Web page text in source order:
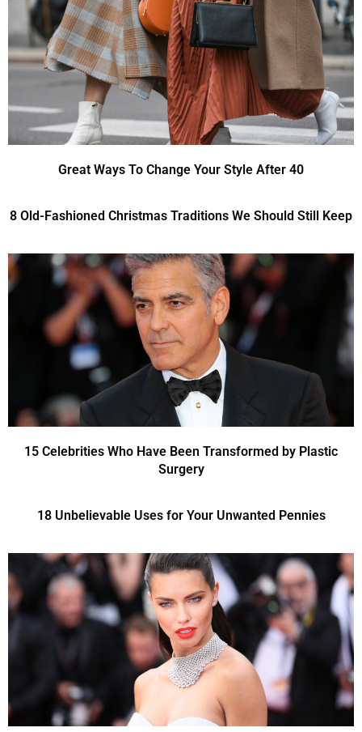
Great Ways To Change Your Style After 40
8 Old-Fashioned Christmas Traditions We Should Still Keep
15 Celebrities Who Have Been Transformed by Plastic
Surgery
18 Unbelievable Uses for Your Unwanted Pennies